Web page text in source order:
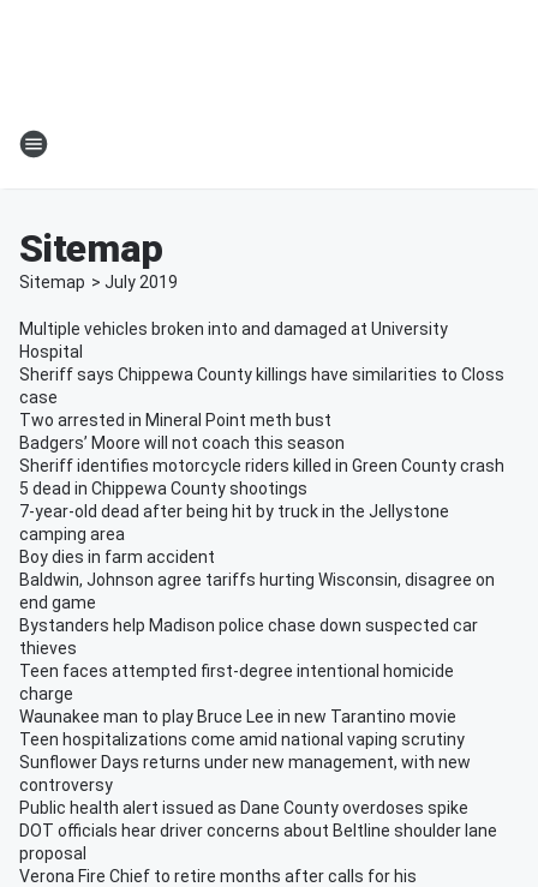
Sitemap
Sitemap > July 2019
Multiple vehicles broken into and damaged at University
Hospital
Sheriff says Chippewa County killings have similarities to Closs
case
Two arrested in Mineral Point meth bust
Badgers’ Moore will not coach this season
Sheriff identifies motorcycle riders killed in Green County crash
5 dead in Chippewa County shootings
7-year-old dead after being hit by truck in the Jellystone
camping area
Boy dies in farm accident
Baldwin, Johnson agree tariffs hurting Wisconsin, disagree on
end game
Bystanders help Madison police chase down suspected car
thieves
Teen faces attempted first-degree intentional homicide
charge
Waunakee man to play Bruce Lee in new Tarantino movie
Teen hospitalizations come amid national vaping scrutiny
Sunflower Days returns under new management, with new
controversy
Public health alert issued as Dane County overdoses spike
DOT officials hear driver concerns about Beltline shoulder lane
proposal
Verona Fire Chief to retire months after calls for his